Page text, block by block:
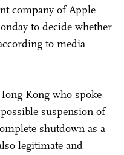
company of Apple
to decide whether
to media
Kong who spoke
suspension of
shutdown as a
legitimate and